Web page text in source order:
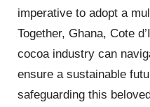
imperative to adopt a
Together, Ghana, Cote
cocoa industry can
ensure a sustainable
safeguarding this